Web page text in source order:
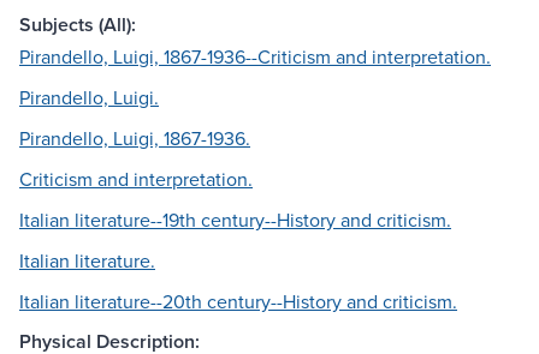
Subjects (All):
Pirandello, Luigi, 1867-1936--Criticism and interpretation.
Pirandello, Luigi.
Pirandello, Luigi, 1867-1936.
Criticism and interpretation.
Italian literature--19th century--History and criticism.
Italian literature.
Italian literature--20th century--History and criticism.
Physical Description: